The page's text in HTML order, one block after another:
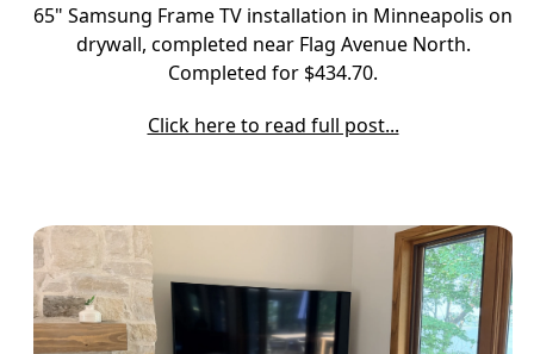
65" Samsung Frame TV installation in Minneapolis on
drywall, completed near Flag Avenue North.
Completed for $434.70.
Click here to read full post...